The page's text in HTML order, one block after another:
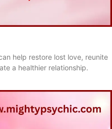
help restore lost love, reunite
a healthier relationship.